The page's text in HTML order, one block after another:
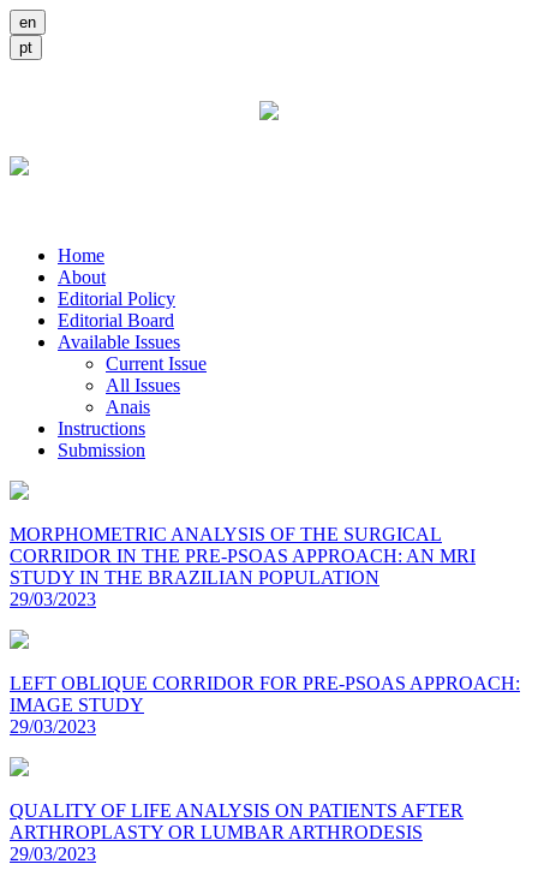
Home
About
Editorial Policy
Editorial Board
Available Issues
Current Issue
All Issues
Anais
Instructions
Submission
MORPHOMETRIC ANALYSIS OF THE SURGICAL
CORRIDOR IN THE PRE-PSOAS APPROACH: AN MRI
STUDY IN THE BRAZILIAN POPULATION
29/03/2023
LEFT OBLIQUE CORRIDOR FOR PRE-PSOAS APPROACH:
IMAGE STUDY
29/03/2023
QUALITY OF LIFE ANALYSIS ON PATIENTS AFTER
ARTHROPLASTY OR LUMBAR ARTHRODESIS
29/03/2023